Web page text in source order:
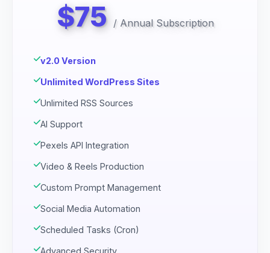
$75 / Annual Subscription
v2.0 Version
Unlimited WordPress Sites
Unlimited RSS Sources
AI Support
Pexels API Integration
Video & Reels Production
Custom Prompt Management
Social Media Automation
Scheduled Tasks (Cron)
Advanced Security